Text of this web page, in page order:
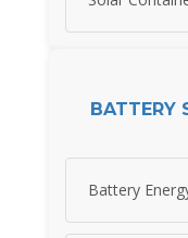
BATTERY
Battery